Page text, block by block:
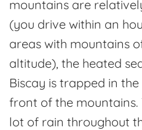
mountains are
(you drive within an
areas with mountains
altitude), the heated
Biscay is trapped in
front of the mountains.
lot of rain throughout